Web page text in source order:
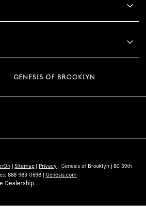
GENESIS OF BROOKLYN
Sitemap Privacy | Genesis of Brooklyn
80 39th
888-983-0698 Genesis.com
Dealership